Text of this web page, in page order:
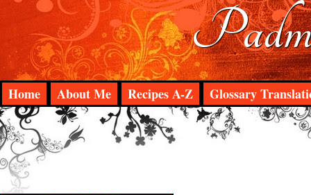
Home About Me Recipes A-Z Glossary